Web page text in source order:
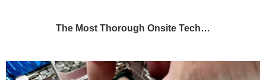
The Most Thorough Onsite Tech…